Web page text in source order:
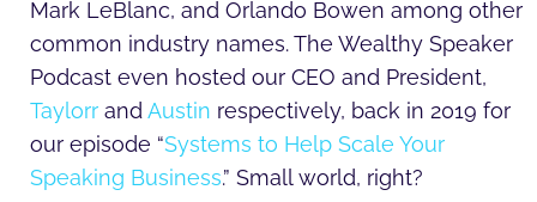
Mark LeBlanc, and Orlando Bowen among other
common industry names. The Wealthy Speaker
Podcast even hosted our CEO and President,
Taylorr and Austin respectively, back in 2019 for
our episode “Systems to Help Scale Your
Speaking Business.” Small world, right?